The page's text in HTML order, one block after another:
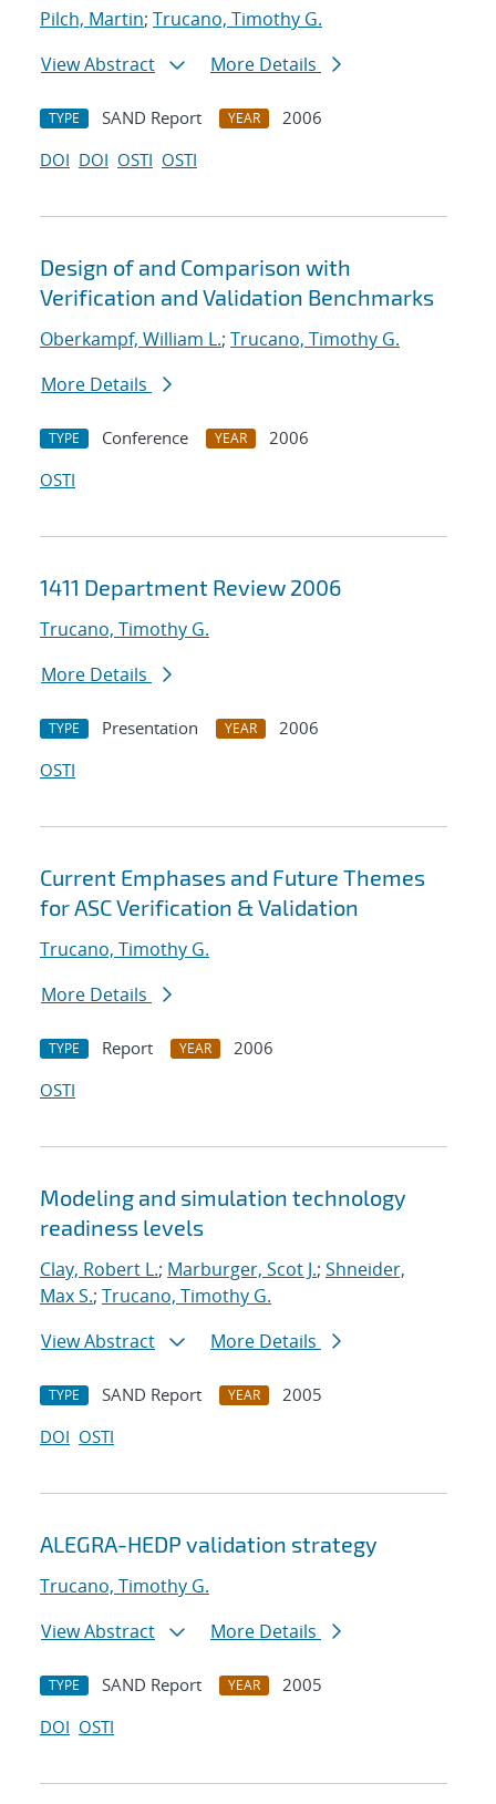
Pilch, Martin; Trucano, Timothy G.
View Abstract
More Details
TYPE SAND Report YEAR
2006
DOI DOI OSTI OSTI
Design of and Comparison with
Verification and Validation Benchmarks
Oberkampf, William L.; Trucano, Timothy G.
More Details
TYPE Conference YEAR
2006
OSTI
1411 Department Review 2006
Trucano, Timothy G.
More Details
TYPE Presentation YEAR
2006
OSTI
Current Emphases and Future Themes
for ASC Verification & Validation
Trucano, Timothy G.
More Details
TYPE Report YEAR
2006
OSTI
Modeling and simulation technology
readiness levels
Clay, Robert L.; Marburger, Scot J.; Shneider,
Max S.; Trucano, Timothy G.
View Abstract
More Details
TYPE SAND Report YEAR
2005
DOI OSTI
ALEGRA-HEDP validation strategy
Trucano, Timothy G.
View Abstract
More Details
TYPE SAND Report YEAR
2005
DOI OSTI